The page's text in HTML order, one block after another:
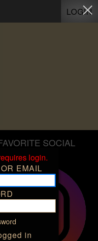
LOGIN
login.
EMAIL
in
SOCIAL